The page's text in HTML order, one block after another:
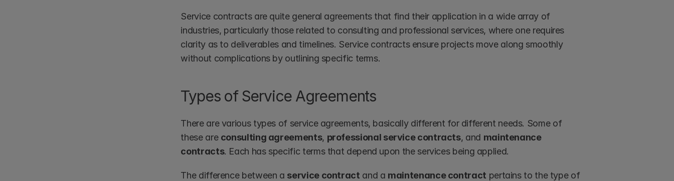
Service contracts are quite general agreements that find their application in a wide array of
industries, particularly those related to consulting and professional services, where one requires
clarity as to deliverables and timelines. Service contracts ensure projects move along smoothly
without complications by outlining specific terms.
Types of Service Agreements
There are various types of service agreements, basically different for different needs. Some of
these are consulting agreements, professional service contracts, and maintenance
contracts. Each has specific terms that depend upon the services being applied.
The difference between a service contract and a maintenance contract pertains to the type of